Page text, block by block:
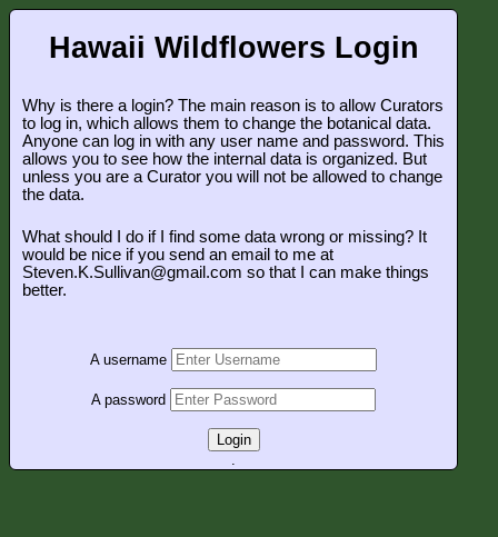
Hawaii Wildflowers Login
Why is there a login? The main reason is to allow Curators
to log in, which allows them to change the botanical data.
Anyone can log in with any user name and password. This
allows you to see how the internal data is organized. But
unless you are a Curator you will not be allowed to change
the data.
What should I do if I find some data wrong or missing? It
would be nice if you send an email to me at
Steven.K.Sullivan@gmail.com so that I can make things
better.
A username
A password
Login